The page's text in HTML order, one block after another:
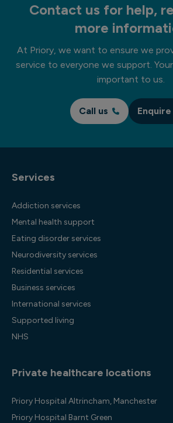
Contact us for help,
more
At Priory, we want to ensure we
service to everyone we support.
important to us.
Call us Enquire
Services
Addiction services
Mental health support
Eating disorder services
Neurodiversity services
Residential services
Business services
International services
Supported living
NHS
Private healthcare locations
Priory Hospital Altrincham, Manchester
Priory Hospital Barnt Green